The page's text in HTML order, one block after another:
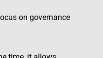
on governance